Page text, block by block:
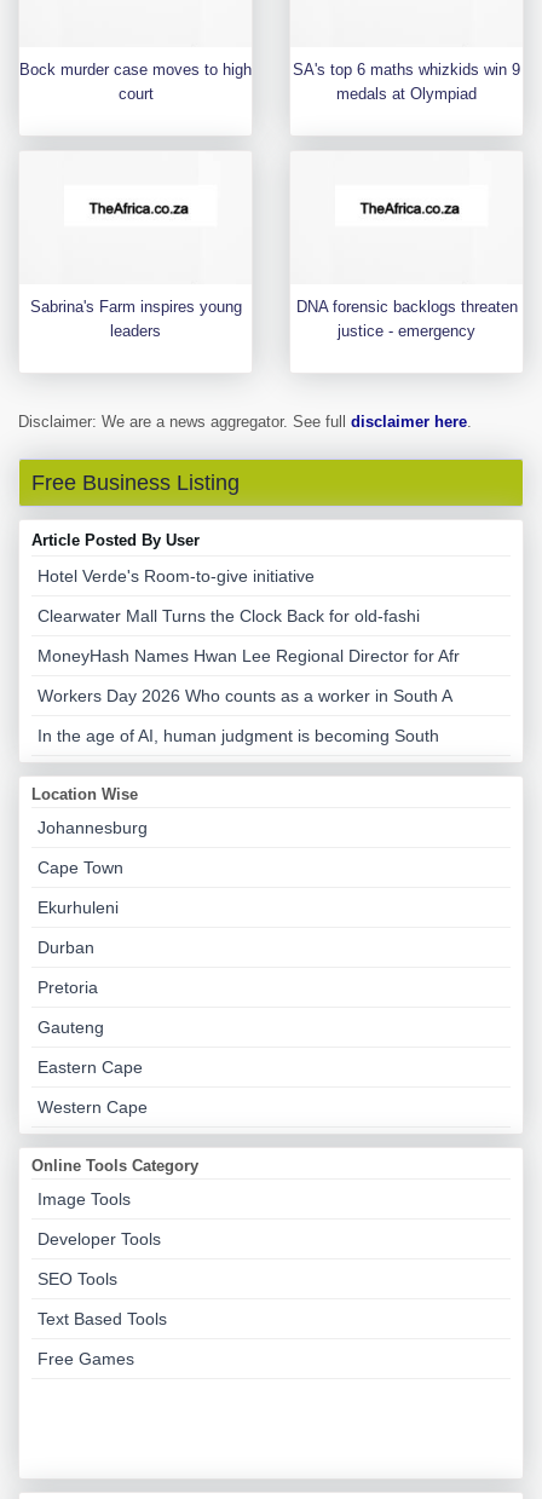
Bock murder case moves to high
court
SA's top 6 maths whizkids win 9
medals at Olympiad
Sabrina's Farm inspires young
leaders
DNA forensic backlogs threaten
justice - emergency
Disclaimer: We are a news aggregator. See full disclaimer here
Free Business Listing
Article Posted By User
Hotel Verde's Room-to-give initiative
Clearwater Mall Turns the Clock Back for old-fashi
MoneyHash Names Hwan Lee Regional Director for Afr
Workers Day 2026 Who counts as a worker in South A
In the age of AI, human judgment is becoming South
Location Wise
Johannesburg
Cape Town
Ekurhuleni
Durban
Pretoria
Gauteng
Eastern Cape
Western Cape
Online Tools Category
Image Tools
Developer Tools
SEO Tools
Text Based Tools
Free Games